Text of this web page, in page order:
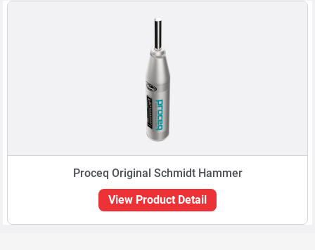
Proceq Original Schmidt Hammer
View Product Detail